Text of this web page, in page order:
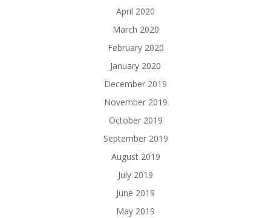
April 2020
March 2020
February 2020
January 2020
December 2019
November 2019
October 2019
September 2019
August 2019
July 2019
June 2019
May 2019